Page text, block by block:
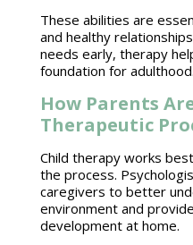
These abilities are
and healthy relationships
needs early, therapy
foundation for adulthood.
How Parents
Therapeutic
Child therapyworks
the process.
caregivers to better
environment and
development at home.